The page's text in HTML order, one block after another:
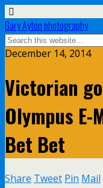
Gary Ayton photography
December 14, 2014
Victorian
Olympus
Bet Bet
Share Tweet Pin Mail